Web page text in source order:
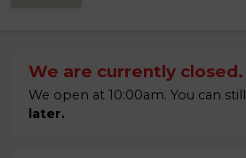
We are currently closed.
We open at 10:00am. You can still
later.